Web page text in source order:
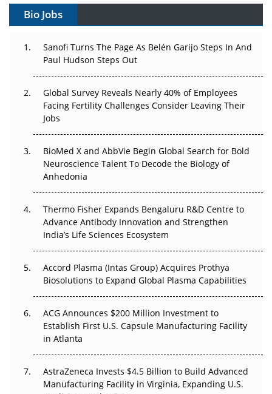
Can APAC Build Radioligand Therapy Before the Atoms
Decay?
Beyond the Trial: Can Real-World Evidence Earn
Regulatory Trust in APAC?
Beyond the Obvious Giant: Where APAC's Clinical Trials
Go Next
The Frontier That Won’t Quite Arrive
Can APAC Biomanufacturing Decarbonise Without
Pricing Itself Out?
Bio Jobs
Sanofi Turns The Page As Belén Garijo Steps In And
Paul Hudson Steps Out
Global Survey Reveals Nearly 40% of Employees
Facing Fertility Challenges Consider Leaving Their
Jobs
BioMed X and AbbVie Begin Global Search for Bold
Neuroscience Talent To Decode the Biology of
Anhedonia
Thermo Fisher Expands Bengaluru R&D Centre to
Advance Antibody Innovation and Strengthen
India’s Life Sciences Ecosystem
Accord Plasma (Intas Group) Acquires Prothya
Biosolutions to Expand Global Plasma Capabilities
ACG Announces $200 Million Investment to
Establish First U.S. Capsule Manufacturing Facility
in Atlanta
AstraZeneca Invests $4.5 Billion to Build Advanced
Manufacturing Facility in Virginia, Expanding U.S.